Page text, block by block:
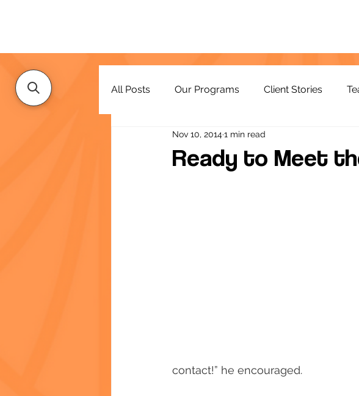
All Posts Our Programs Client Stories
Resources
Ready to Meet
Nov 10, 20141 min read
contact!” he encouraged.